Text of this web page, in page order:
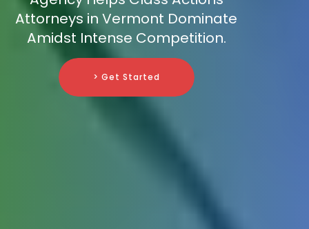
Attorneys in Vermont Dominate
Amidst Intense Competition.
> Get Started